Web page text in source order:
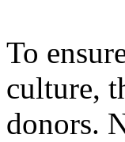
To
culture,
donors.